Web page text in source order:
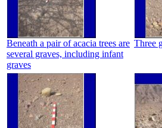
Beneath a pair of acacia trees are
several graves, including infant
graves
Three